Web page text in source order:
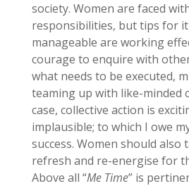
society. Women are faced
responsibilities, but tips for
manageable are working
courage to enquire with
what needs to be executed,
teaming up with like-minded
case, collective action is
implausible; to which I owe
success. Women should also
refresh and re-energise for
Above all “Me Time” is